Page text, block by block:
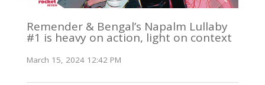
Remender & Bengal’s Napalm Lullaby
#1 is heavy on action, light on context
March 15, 2024 12:42 PM